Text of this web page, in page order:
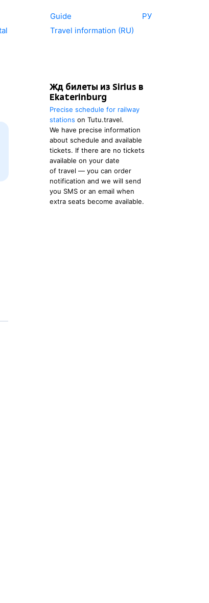
Guide
Travel information (RU)
РУ
Жд билеты из Sirius в
Ekaterinburg
Precise schedule for railway
stations on Tutu.travel.
We have precise information
about schedule and available
tickets. If there are no tickets
available on your date
of travel — you can order
notification and we will send
you SMS or an email when
extra seats become available.